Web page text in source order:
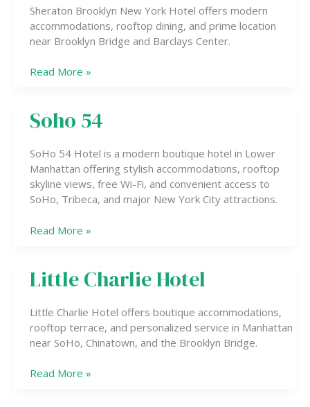
Sheraton Brooklyn New York Hotel offers modern
accommodations, rooftop dining, and prime location
near Brooklyn Bridge and Barclays Center.
Hotel
Read More »
Soho 54
SoHo 54 Hotel is a modern boutique hotel in Lower
Manhattan offering stylish accommodations, rooftop
skyline views, free Wi-Fi, and convenient access to
SoHo, Tribeca, and major New York City attractions.
Soho
54
Read More »
Little Charlie Hotel
Little Charlie Hotel offers boutique accommodations,
rooftop terrace, and personalized service in Manhattan
near SoHo, Chinatown, and the Brooklyn Bridge.
Little
Charlie
Read More »